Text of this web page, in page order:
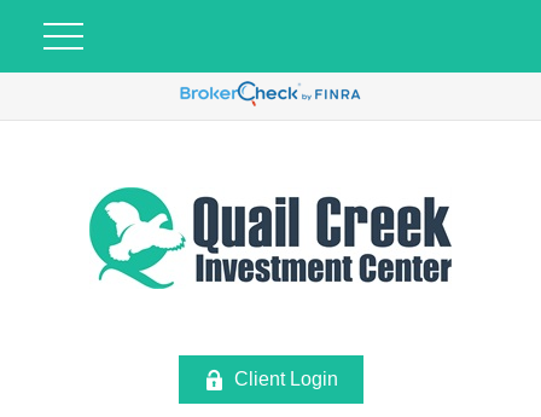
Client Login